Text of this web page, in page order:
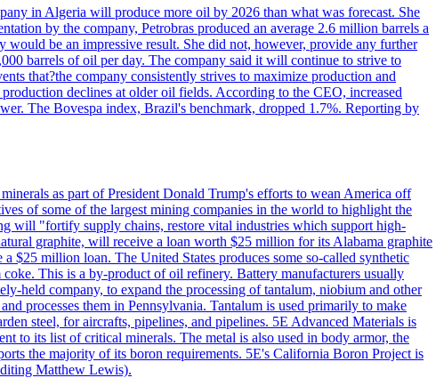
in Algeria will produce more oil by 2026 than what was forecast. She
by the company, Petrobras produced an average 2.6 million barrels a
be an impressive result. She did not, however, provide any further
barrels of oil per day. The company said it will continue to strive to
that?the company consistently strives to maximize production and
declines at older oil fields. According to the CEO, increased
The Bovespa index, Brazil's benchmark, dropped 1.7%. Reporting by
as part of President Donald Trump's efforts to wean America off
of some of the largest mining companies in the world to highlight the
will "fortify supply chains, restore vital industries which support high-
graphite, will receive a loan worth $25 million for its Alabama graphite
$25 million loan. The United States produces some so-called synthetic
This is a by-product of oil refinery. Battery manufacturers usually
held company, to expand the processing of tantalum, niobium and other
processes them in Pennsylvania. Tantalum is used primarily to make
steel, for aircrafts, pipelines, and pipelines. 5E Advanced Materials is
to its list of critical minerals. The metal is also used in body armor, the
the majority of its boron requirements. 5E's California Boron Project is
Matthew Lewis).